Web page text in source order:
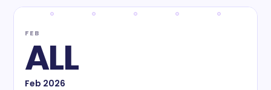
FEB
ALL
Feb 2026